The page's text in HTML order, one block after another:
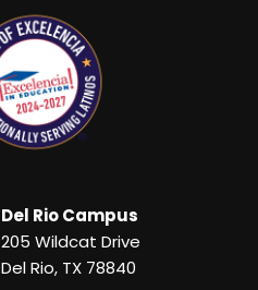
Del Rio Campus
205 Wildcat Drive
Del Rio, TX 78840